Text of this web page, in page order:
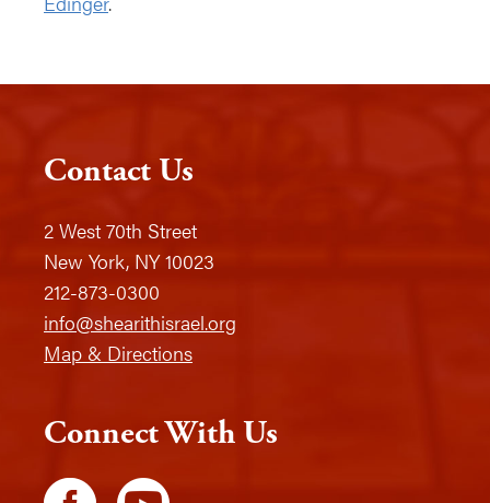
Contact Us
2 West 70th Street
New York, NY 10023
212-873-0300
info@shearithisrael.org
Map & Directions
Connect With Us